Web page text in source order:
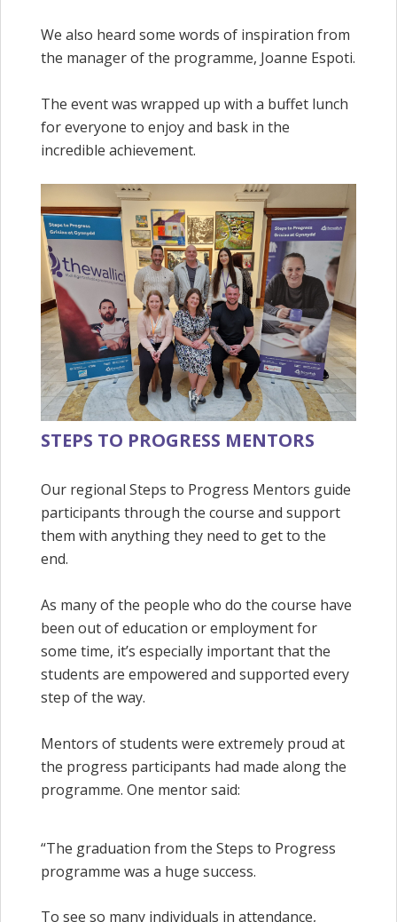
We also heard some words of inspiration from
the manager of the programme, Joanne Espoti.
The event was wrapped up with a buffet lunch
for everyone to enjoy and bask in the
incredible achievement.
STEPS TO PROGRESS MENTORS
Our regional Steps to Progress Mentors guide
participants through the course and support
them with anything they need to get to the
end.
As many of the people who do the course have
been out of education or employment for
some time, it’s especially important that the
students are empowered and supported every
step of the way.
Mentors of students were extremely proud at
the progress participants had made along the
programme. One mentor said:
“The graduation from the Steps to Progress
programme was a huge success.
To see so many individuals in attendance,